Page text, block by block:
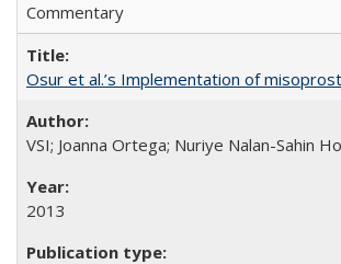
Commentary
Osur et al.’s Implementation of
VSI; Joanna Ortega; Nuriye Nalan-Sahin
2013